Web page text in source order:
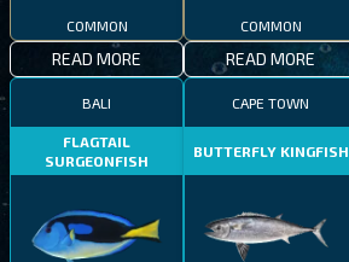
COMMON
READ MORE
COMMON
READ MORE
BALI
FLAGTAIL
SURGEONFISH
CAPE TOWN
BUTTERFLY KINGFISH